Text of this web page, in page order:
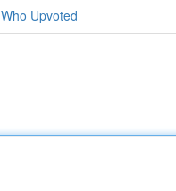
Who Upvoted